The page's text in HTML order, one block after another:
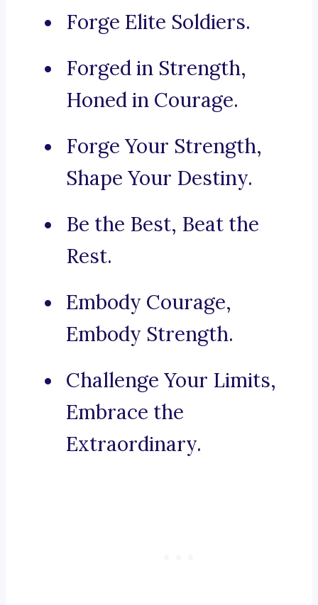
Forge Elite Soldiers.
Forged in Strength,
Honed in Courage.
Forge Your Strength,
Shape Your Destiny.
Be the Best, Beat the
Rest.
Embody Courage,
Embody Strength.
Challenge Your Limits,
Embrace the
Extraordinary.